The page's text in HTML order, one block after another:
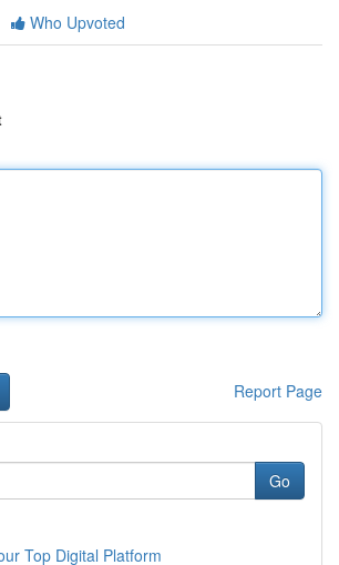
Who Upvoted
Report Page
Go
Top Digital Platform